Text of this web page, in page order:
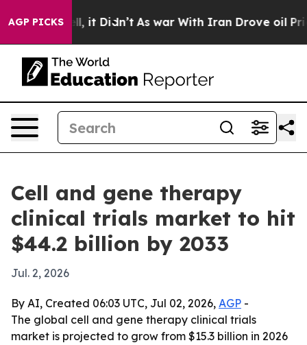
AGP PICKS
Well, it Didn’t As war With Iran Drove oil Prices
Cell and gene therapy
clinical trials market to hit
$44.2 billion by 2033
Jul. 2, 2026
By AI, Created 06:03 UTC, Jul 02, 2026, AGP -
The global cell and gene therapy clinical trials
market is projected to grow from $15.3 billion in 2026